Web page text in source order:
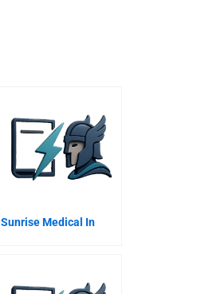
Sunrise Medical In